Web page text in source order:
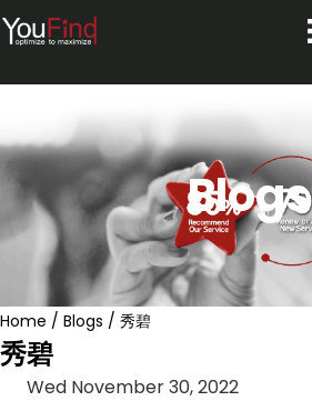
Skip
to
Blogs
Home / Blogs / 秀碧
秀碧
Wed November 30, 2022